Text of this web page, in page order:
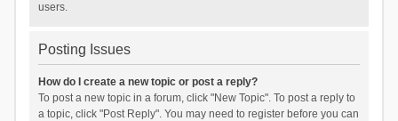
users.
Posting Issues
How do I create a new topic or post a reply?
To post a new topic in a forum, click "New Topic". To post a reply to
a topic, click "Post Reply". You may need to register before you can